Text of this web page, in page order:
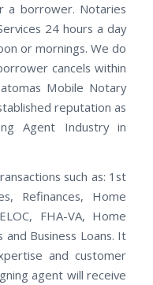
a borrower. Notaries
24 hours a day
or mornings. We do
cancels within
Mobile Notary
reputation as
Agent Industry in
such as: 1st
Refinances, Home
FHA-VA, Home
Business Loans. It
and customer
agent will receive